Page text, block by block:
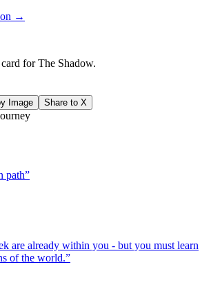
→
forThe Shadow.
Image Share to X
path”
are already within you - but you must learn
of the world.”